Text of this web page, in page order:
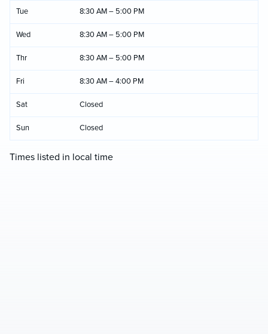
Tue 8:30 AM – 5:00 PM
Wed 8:30 AM – 5:00 PM
Thr 8:30 AM – 5:00 PM
Fri 8:30 AM – 4:00 PM
Sat Closed
Sun Closed
Times listed in local time